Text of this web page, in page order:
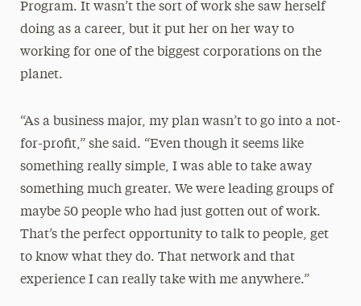
Program. It wasn’t the sort of work she saw herself
doing as a career, but it put her on her way to
working for one of the biggest corporations on the
planet.
“As a business major, my plan wasn’t to go into a not-
for-profit,” she said. “Even though it seems like
something really simple, I was able to take away
something much greater. We were leading groups of
maybe 50 people who had just gotten out of work.
That’s the perfect opportunity to talk to people, get
to know what they do. That network and that
experience I can really take with me anywhere.”